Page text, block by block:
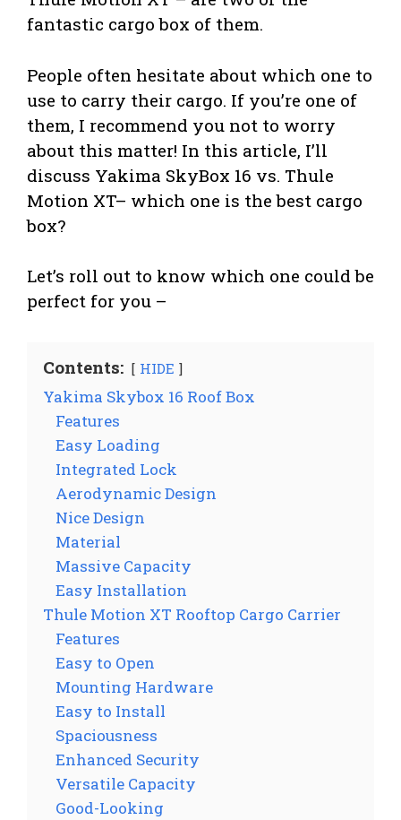
fantastic cargo box of them.
People often hesitate about which one to
use to carry their cargo. If you’re one of
them, I recommend you not to worry
about this matter! In this article, I’ll
discuss Yakima SkyBox 16 vs. Thule
Motion XT– which one is the best cargo
box?
Let’s roll out to know which one could be
perfect for you –
Contents: HIDE
Yakima Skybox 16 Roof Box
Features
Easy Loading
Integrated Lock
Aerodynamic Design
Nice Design
Material
Massive Capacity
Easy Installation
Thule Motion XT Rooftop Cargo Carrier
Features
Easy to Open
Mounting Hardware
Easy to Install
Spaciousness
Enhanced Security
Versatile Capacity
Good-Looking